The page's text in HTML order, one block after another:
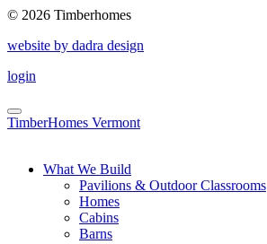
© 2026 Timberhomes
website by dadra design
login
TimberHomes Vermont
What We Build
Pavilions & Outdoor Classrooms
Homes
Cabins
Barns